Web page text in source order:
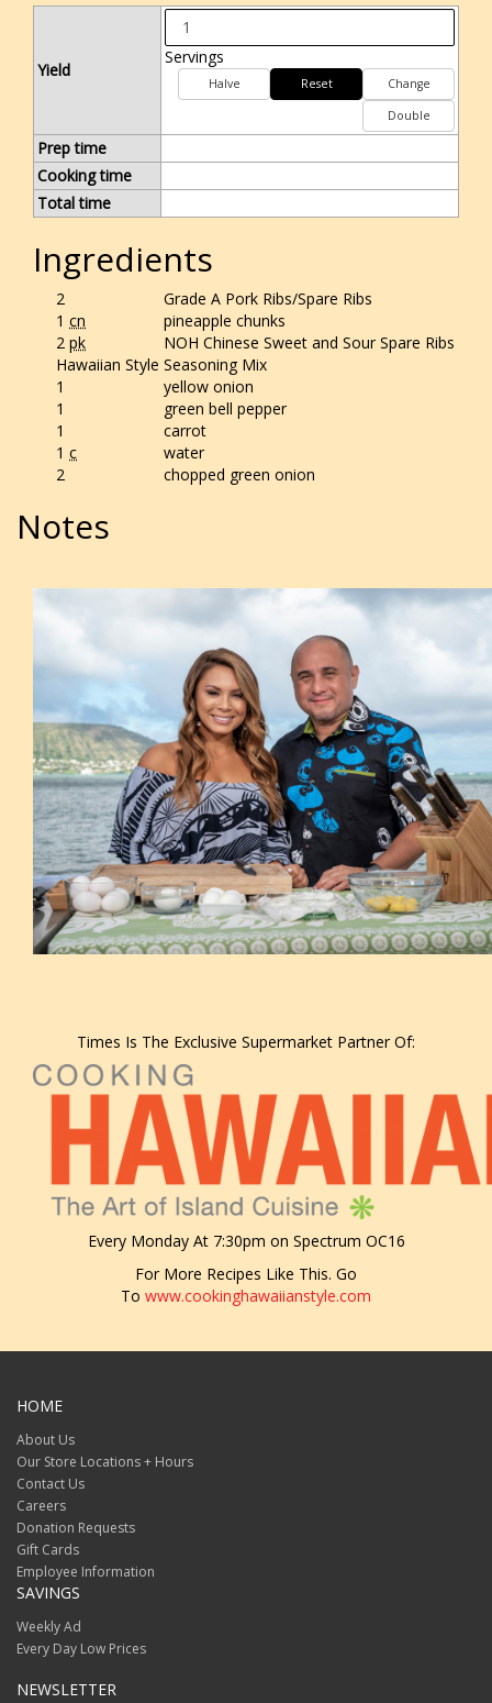
Yield
Servings
Change
Reset
Halve
Double
Prep time
Cooking time
Total time
Ingredients
2
Grade A Pork Ribs/Spare Ribs
1 cn
pineapple chunks
2 pk
NOH Chinese Sweet and Sour Spare Ribs
Hawaiian Style Seasoning Mix
1
yellow onion
1
green bell pepper
1
carrot
1 c
water
2
chopped green onion
Notes
Times Is The Exclusive Supermarket Partner Of:
Every Monday At 7:30pm on Spectrum OC16
For More Recipes Like This. Go
To www.cookinghawaiianstyle.com
HOME
About Us
Our Store Locations + Hours
Contact Us
Careers
Donation Requests
Gift Cards
Employee Information
SAVINGS
Weekly Ad
Every Day Low Prices
NEWSLETTER